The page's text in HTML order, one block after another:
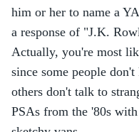
him or her to name a
a response of "J.K.
Actually, you're most
since some people
others don't talk to
PSAs from the '80s